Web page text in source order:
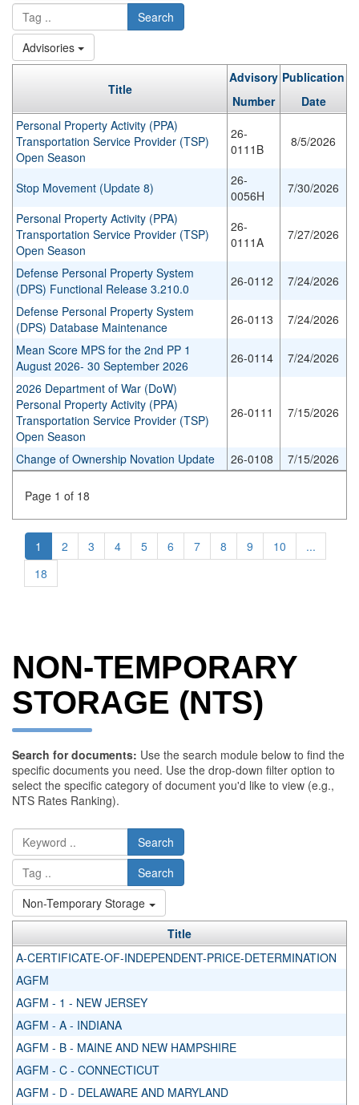
Search
Advisories
Title
Advisory
Number
Publication
Date
Personal Property Activity (PPA)
Transportation Service Provider (TSP)
Open Season
26-
0111B
8/5/2026
Stop Movement (Update 8)
26-
0056H
7/30/2026
Personal Property Activity (PPA)
Transportation Service Provider (TSP)
Open Season
26-
0111A
7/27/2026
Defense Personal Property System
(DPS) Functional Release 3.210.0
26-0112
7/24/2026
Defense Personal Property System
(DPS) Database Maintenance
26-0113
7/24/2026
Mean Score MPS for the 2nd PP 1
August 2026- 30 September 2026
26-0114
7/24/2026
2026 Department of War (DoW)
Personal Property Activity (PPA)
Transportation Service Provider (TSP)
Open Season
26-0111 7/15/2026
Change of Ownership Novation Update 26-0108 7/15/2026
Page 1 of 18
1 2 3 4 5 6 7 8 9 10
...
18
NON-TEMPORARY
STORAGE (NTS)
Search for documents: Use the search module below to find the
specific documents you need. Use the drop-down filter option to
select the specific category of document you'd like to view (e.g.,
NTS Rates Ranking).
Search
Search
Non-Temporary Storage
Title
A-CERTIFICATE-OF-INDEPENDENT-PRICE-DETERMINATION
AGFM
AGFM - 1 - NEW JERSEY
AGFM - A - INDIANA
AGFM - B - MAINE AND NEW HAMPSHIRE
AGFM - C - CONNECTICUT
AGFM - D - DELAWARE AND MARYLAND